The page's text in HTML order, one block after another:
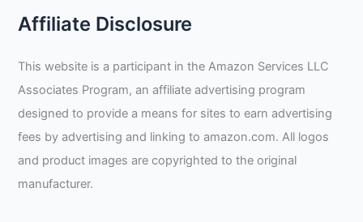
Affiliate Disclosure
This website is a participant in the Amazon Services LLC
Associates Program, an affiliate advertising program
designed to provide a means for sites to earn advertising
fees by advertising and linking to amazon.com. All logos
and product images are copyrighted to the original
manufacturer.